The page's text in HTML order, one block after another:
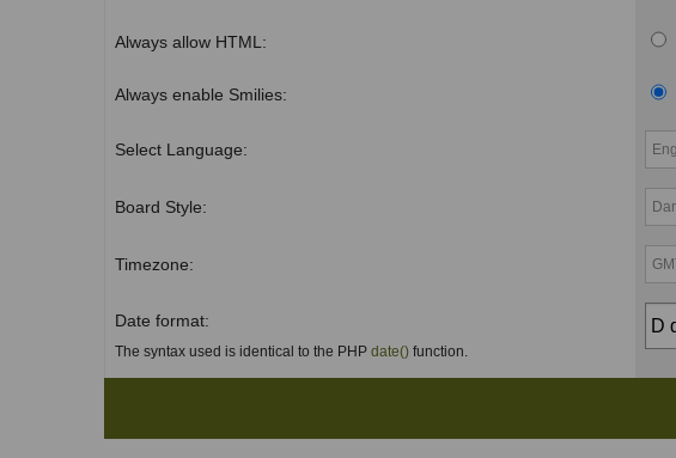
Always allow HTML:
Always enable Smilies:
Select Language:
Board Style:
Timezone:
Date format:
The syntax used is identical to the PHP date() function.